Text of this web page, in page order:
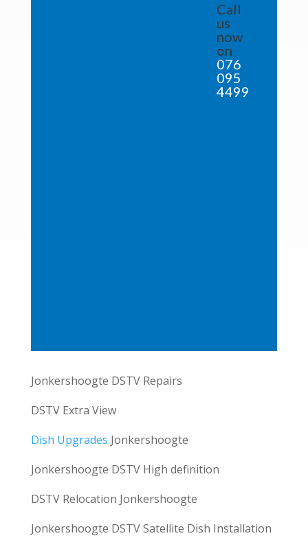
Call
us
now
on
076
095
4499
Jonkershoogte DSTV Repairs
DSTV Extra View
Dish Upgrades Jonkershoogte
Jonkershoogte DSTV High definition
DSTV Relocation Jonkershoogte
Jonkershoogte DSTV Satellite Dish Installation